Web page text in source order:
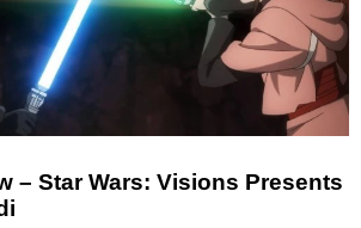
– Star Wars: Visions Presents